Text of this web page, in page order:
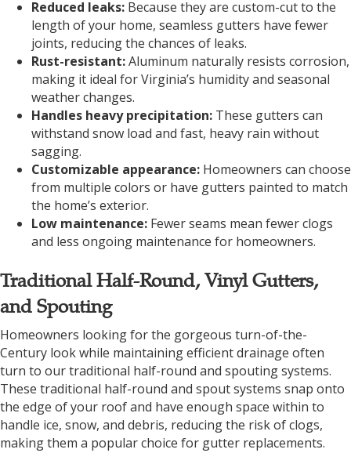
Reduced leaks: Because they are custom-cut to the
length of your home, seamless gutters have fewer
joints, reducing the chances of leaks.
Rust-resistant:Aluminum naturally resists corrosion,
making it ideal for Virginia’s humidity and seasonal
weather changes.
Handles heavy precipitation: These gutters can
withstand snow load and fast, heavy rain without
sagging.
Customizable appearance: Homeowners can choose
from multiple colors or have gutters painted to match
the home’s exterior.
Low maintenance: Fewer seams mean fewer clogs
and less ongoing maintenance for homeowners.
Traditional Half-Round, Vinyl Gutters,
and Spouting
Homeowners looking for the gorgeous turn-of-the-
Century look while maintaining efficient drainage often
turn to our traditional half-round and spouting systems.
These traditional half-round and spout systems snap onto
the edge of your roof and have enough space within to
handle ice, snow, and debris, reducing the risk of clogs,
making them a popular choice for gutter replacements.